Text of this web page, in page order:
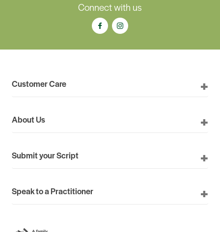
Connect with us
Customer Care
About Us
Submit your Script
Speak to a Practitioner